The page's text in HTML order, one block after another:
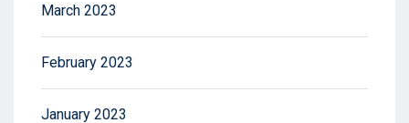
March 2023
February 2023
January 2023